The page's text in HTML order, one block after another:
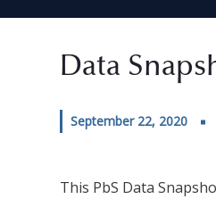
Data
September 22, 2020
This PbS Data